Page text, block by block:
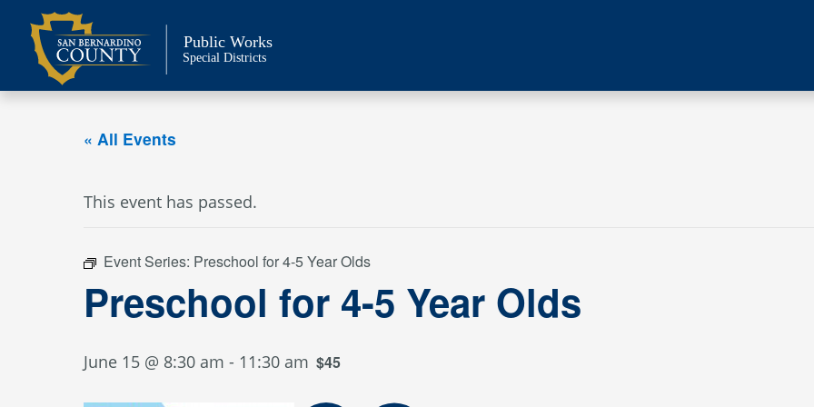
content
Public Works
Special Districts
« All Events
This event has passed.
Event Series: Preschool for 4-5 Year Olds
Preschool for 4-5 Year Olds
June 15 @ 8:30 am - 11:30 am $45